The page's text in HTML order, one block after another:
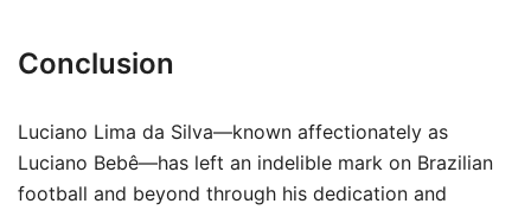
Conclusion
Luciano Lima da Silva—known affectionately as
Luciano Bebê—has left an indelible mark on Brazilian
football and beyond through his dedication and